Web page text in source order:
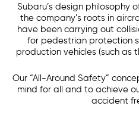
Subaru’s design philosophy
the company’s roots in
have been carrying out
for pedestrian protection
production vehicles (such as
Our “All-Around Safety”
mind for all and to achieve
accident